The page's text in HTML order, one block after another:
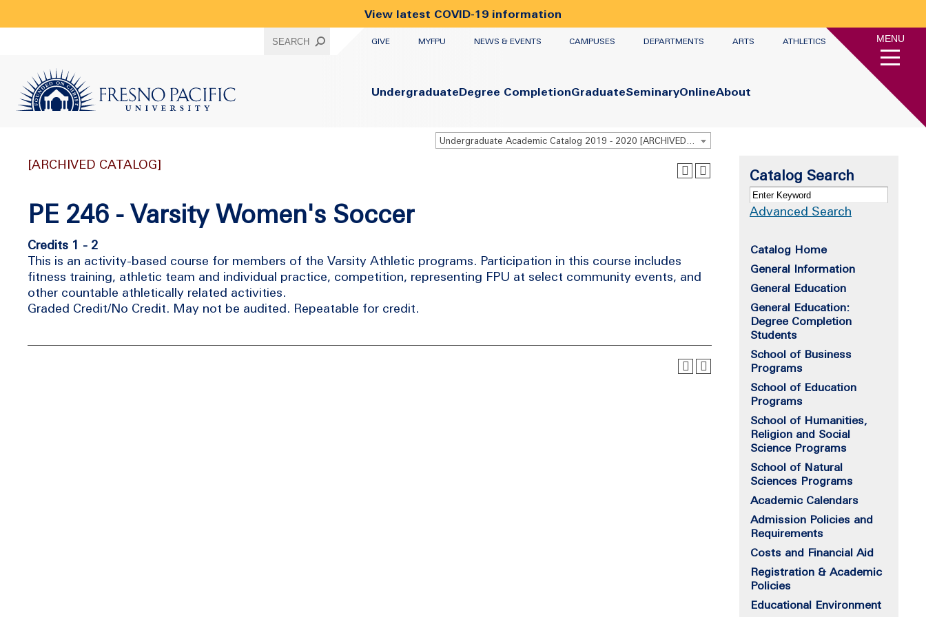
View latest COVID-19 information
SEARCH
GIVE
MYFPU NEWS & EVENTS CAMPUSES DEPARTMENTS ARTS ATHLETICS
Primary
UndergraduateDegree CompletionGraduateSeminaryOnlineAbout
MENU
Undergraduate Academic Catalog 2019 - 2020 [ARCHIVED CATALOG]
[ARCHIVED CATALOG]
PE 246 - Varsity Women's Soccer
Credits 1 - 2
This is an activity-based course for members of the Varsity Athletic programs. Participation in this course includes
fitness training, athletic team and individual practice, competition, representing FPU at select community events, and
other countable athletically related activities.
Graded Credit/No Credit. May not be audited. Repeatable for credit.
Catalog Search
Advanced Search
Catalog Home
General Information
General Education
General Education:
Degree Completion
Students
School of Business
Programs
School of Education
Programs
School of Humanities,
Religion and Social
Science Programs
School of Natural
Sciences Programs
Academic Calendars
Admission Policies and
Requirements
Costs and Financial Aid
Registration & Academic
Policies
Educational Environment